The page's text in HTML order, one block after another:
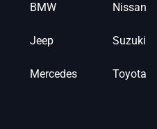
BMW
Jeep
Mercedes
Nissan
Suzuki
Toyota